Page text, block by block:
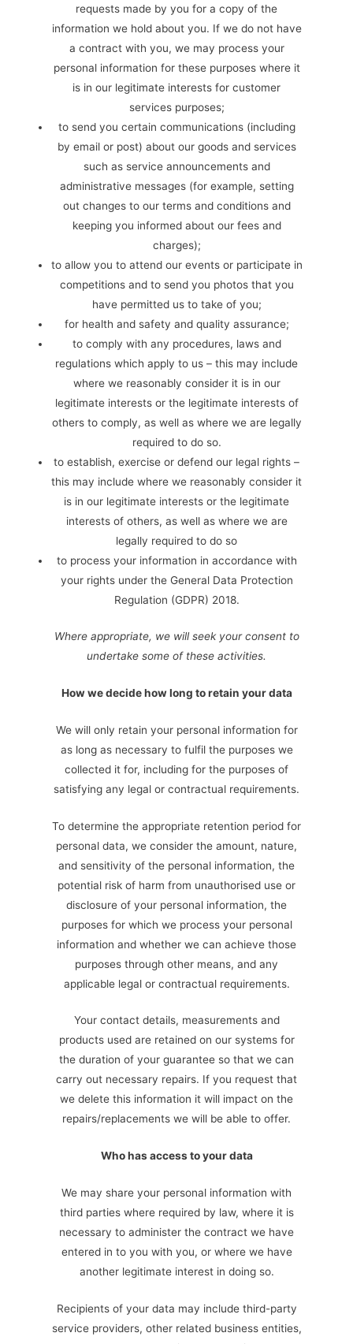
requests made by you for a copy of the
information we hold about you. If we do not have
a contract with you, we may process your
personal information for these purposes where it
is in our legitimate interests for customer
services purposes;
to send you certain communications (including
by email or post) about our goods and services
such as service announcements and
administrative messages (for example, setting
out changes to our terms and conditions and
keeping you informed about our fees and
charges);
to allow you to attend our events or participate in
competitions and to send you photos that you
have permitted us to take of you;
for health and safety and quality assurance;
to comply with any procedures, laws and
regulations which apply to us – this may include
where we reasonably consider it is in our
legitimate interests or the legitimate interests of
others to comply, as well as where we are legally
required to do so.
to establish, exercise or defend our legal rights –
this may include where we reasonably consider it
is in our legitimate interests or the legitimate
interests of others, as well as where we are
legally required to do so
to process your information in accordance with
your rights under the General Data Protection
Regulation (GDPR) 2018.
Where appropriate, we will seek your consent to
undertake some of these activities.
How we decide how long to retain your data
We will only retain your personal information for
as long as necessary to fulfil the purposes we
collected it for, including for the purposes of
satisfying any legal or contractual requirements.
To determine the appropriate retention period for
personal data, we consider the amount, nature,
and sensitivity of the personal information, the
potential risk of harm from unauthorised use or
disclosure of your personal information, the
purposes for which we process your personal
information and whether we can achieve those
purposes through other means, and any
applicable legal or contractual requirements.
Your contact details, measurements and
products used are retained on our systems for
the duration of your guarantee so that we can
carry out necessary repairs. If you request that
we delete this information it will impact on the
repairs/replacements we will be able to offer.
Who has access to your data
We may share your personal information with
third parties where required by law, where it is
necessary to administer the contract we have
entered in to you with you, or where we have
another legitimate interest in doing so.
Recipients of your data may include third-party
service providers, other related business entities,